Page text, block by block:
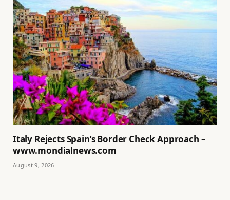
Italy Rejects Spain’s Border Check Approach –
www.mondialnews.com
August 9, 2026